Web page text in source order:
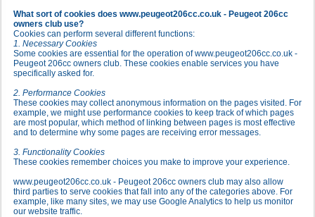
What sort of cookies does www.peugeot206cc.co.uk - Peugeot 206cc
owners club use?
Cookies can perform several different functions:
1. Necessary Cookies
Some cookies are essential for the operation of www.peugeot206cc.co.uk -
Peugeot 206cc owners club. These cookies enable services you have
specifically asked for.
2. Performance Cookies
These cookies may collect anonymous information on the pages visited. For
example, we might use performance cookies to keep track of which pages
are most popular, which method of linking between pages is most effective
and to determine why some pages are receiving error messages.
3. Functionality Cookies
These cookies remember choices you make to improve your experience.
www.peugeot206cc.co.uk - Peugeot 206cc owners club may also allow
third parties to serve cookies that fall into any of the categories above. For
example, like many sites, we may use Google Analytics to help us monitor
our website traffic.